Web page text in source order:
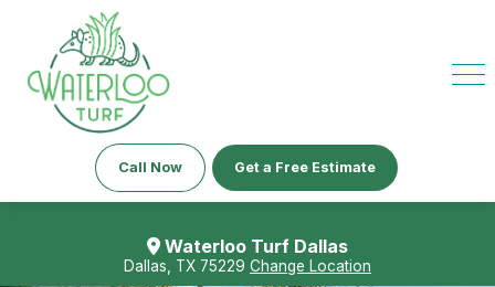
Call Now Get a Free Estimate
Waterloo Turf Dallas
Dallas, TX 75229 Change Location